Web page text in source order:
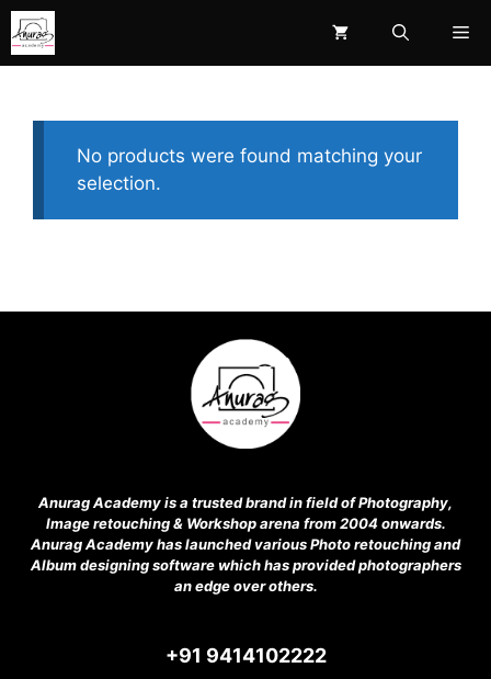
Skip
to
content
No products were found matching your
selection.
Anurag Academy is a trusted brand in field of Photography,
Image retouching & Workshop arena from 2004 onwards.
Anurag Academy has launched various Photo retouching and
Album designing software which has provided photographers
an edge over others.
+91 9414102222